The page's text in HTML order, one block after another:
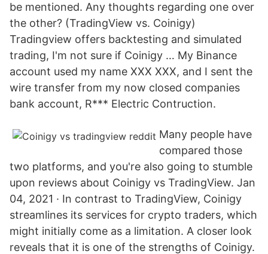
be mentioned. Any thoughts regarding one over
the other? (TradingView vs. Coinigy)
Tradingview offers backtesting and simulated
trading, I'm not sure if Coinigy … My Binance
account used my name XXX XXX, and I sent the
wire transfer from my now closed companies
bank account, R*** Electric Contruction.
Many people have
compared those
two platforms, and you're also going to stumble
upon reviews about Coinigy vs TradingView. Jan
04, 2021 · In contrast to TradingView, Coinigy
streamlines its services for crypto traders, which
might initially come as a limitation. A closer look
reveals that it is one of the strengths of Coinigy.